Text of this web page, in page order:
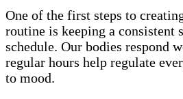
One of the first steps to
routine is keeping a consistent
schedule. Our bodies respond
regular hours help regulate
to mood.